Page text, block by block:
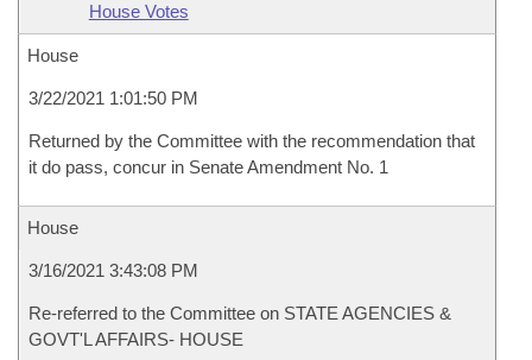
House Votes
House
3/22/2021 1:01:50 PM
Returned by the Committee with the recommendation that
it do pass, concur in Senate Amendment No. 1
House
3/16/2021 3:43:08 PM
Re-referred to the Committee on STATE AGENCIES &
GOVT'L AFFAIRS- HOUSE